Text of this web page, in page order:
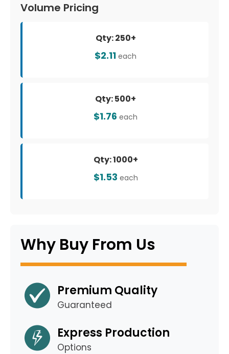
Volume Pricing
Qty: 250+
$2.11 each
Qty: 500+
$1.76 each
Qty: 1000+
$1.53 each
Why Buy From Us
Premium Quality
Guaranteed
Express Production
Options